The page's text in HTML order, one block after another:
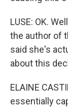
LUSE: OK.
the author of
said she's
about this
ELAINE
essentially